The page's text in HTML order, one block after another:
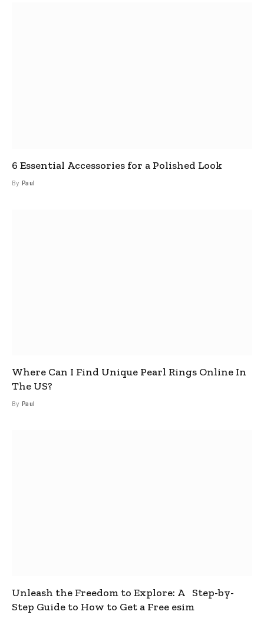
6 Essential Accessories for a Polished Look
By Paul
Where Can I Find Unique Pearl Rings Online In
The US?
By Paul
Unleash the Freedom to Explore: A Step-by-
Step Guide to How to Get a Free esim